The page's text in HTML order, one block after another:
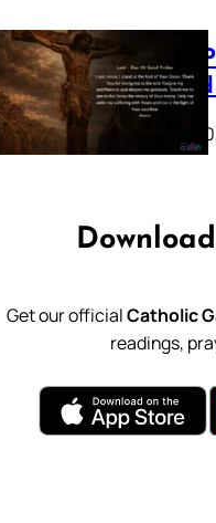
Lenten
39:
February
Get our officialCatholic
readings,